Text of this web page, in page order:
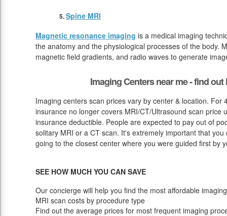
Spine MRI
Magnetic resonance imaging is a medical imaging
the anatomy and the physiological processes of the body.
magnetic field gradients, and radio waves to generate
Imaging Centers near me - find
Imaging centers scan prices vary by center & location. For
insurance no longer covers MRI/CT/Ultrasound scan price
insurance deductible. People are expected to pay out of
solitary MRI or a CT scan. It's extremely important that
going to the closest center where you were guided first by
SEE HOW MUCH YOU CAN SAVE
Our concierge will help you find the most affordable
MRI scan costs by procedure type
Find out the average prices for most frequent imaging